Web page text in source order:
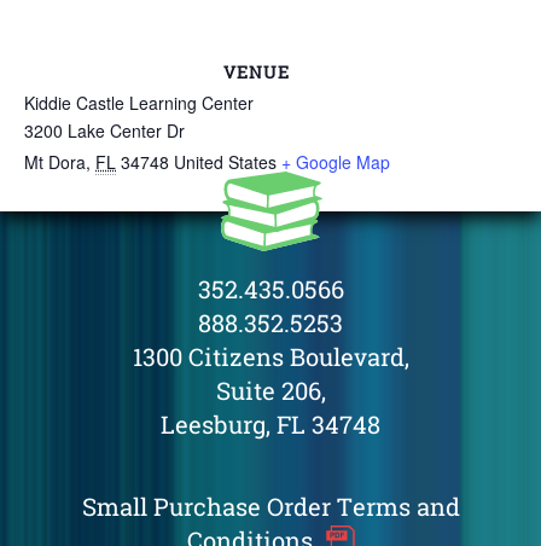
VENUE
Kiddie Castle Learning Center
3200 Lake Center Dr
Mt Dora, FL 34748 United States + Google Map
352.435.0566
888.352.5253
1300 Citizens Boulevard,
Suite 206,
Leesburg, FL 34748
Small Purchase Order Terms and